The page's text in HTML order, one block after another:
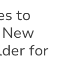
to
for